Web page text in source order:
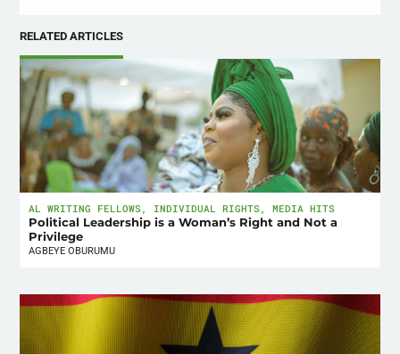
RELATED ARTICLES
AL WRITING FELLOWS , INDIVIDUAL RIGHTS ,MEDIA HITS
Political Leadership is a Woman’s Right and Not a
Privilege
AGBEYE OBURUMU